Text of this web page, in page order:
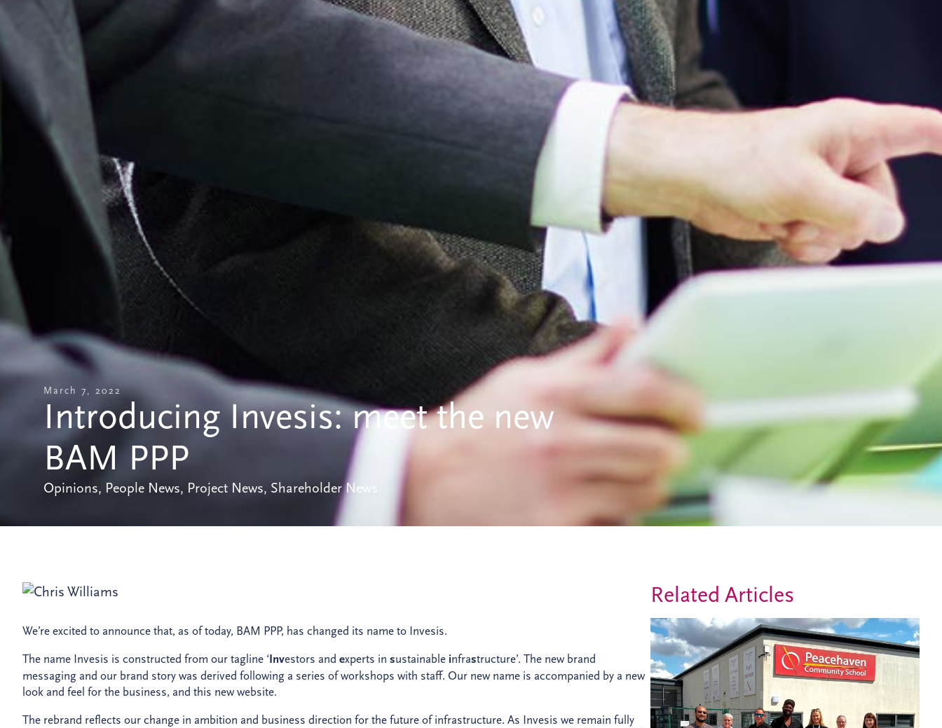
March 7, 2022
Introducing Invesis: meet the new
BAM PPP
Opinions, People News, Project News, Shareholder News
We’re excited to announce that, as of today, BAM PPP, has changed its name to Invesis.
The name Invesis is constructed from our tagline ‘Investors and experts in sustainable infrastructure’. The new brand
messaging and our brand story was derived following a series of workshops with staff. Our new name is accompanied by a new
look and feel for the business, and this new website.
The rebrand reflects our change in ambition and business direction for the future of infrastructure. As Invesis we remain fully
Related Articles